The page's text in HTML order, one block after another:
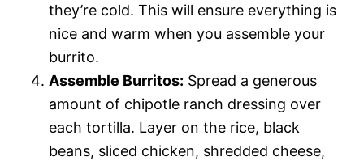
they’re cold. This will ensure everything is
nice and warm when you assemble your
burrito.
Assemble Burritos: Spread a generous
amount of chipotle ranch dressing over
each tortilla. Layer on the rice, black
beans, sliced chicken, shredded cheese,